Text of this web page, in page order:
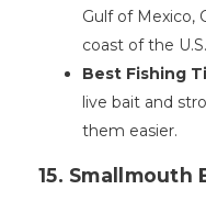
Gulf of Mexico,
coast of the U.S.
Best Fishing
live bait and
them easier.
15. Smallmouth